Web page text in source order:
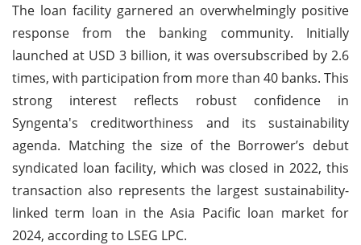
The loan facility garnered an overwhelmingly positive
response from the banking community. Initially
launched at USD 3 billion, it was oversubscribed by 2.6
times, with participation from more than 40 banks. This
strong interest reflects robust confidence in
Syngenta's creditworthiness and its sustainability
agenda. Matching the size of the Borrower’s debut
syndicated loan facility, which was closed in 2022, this
transaction also represents the largest sustainability-
linked term loan in the Asia Pacific loan market for
2024, according to LSEG LPC.